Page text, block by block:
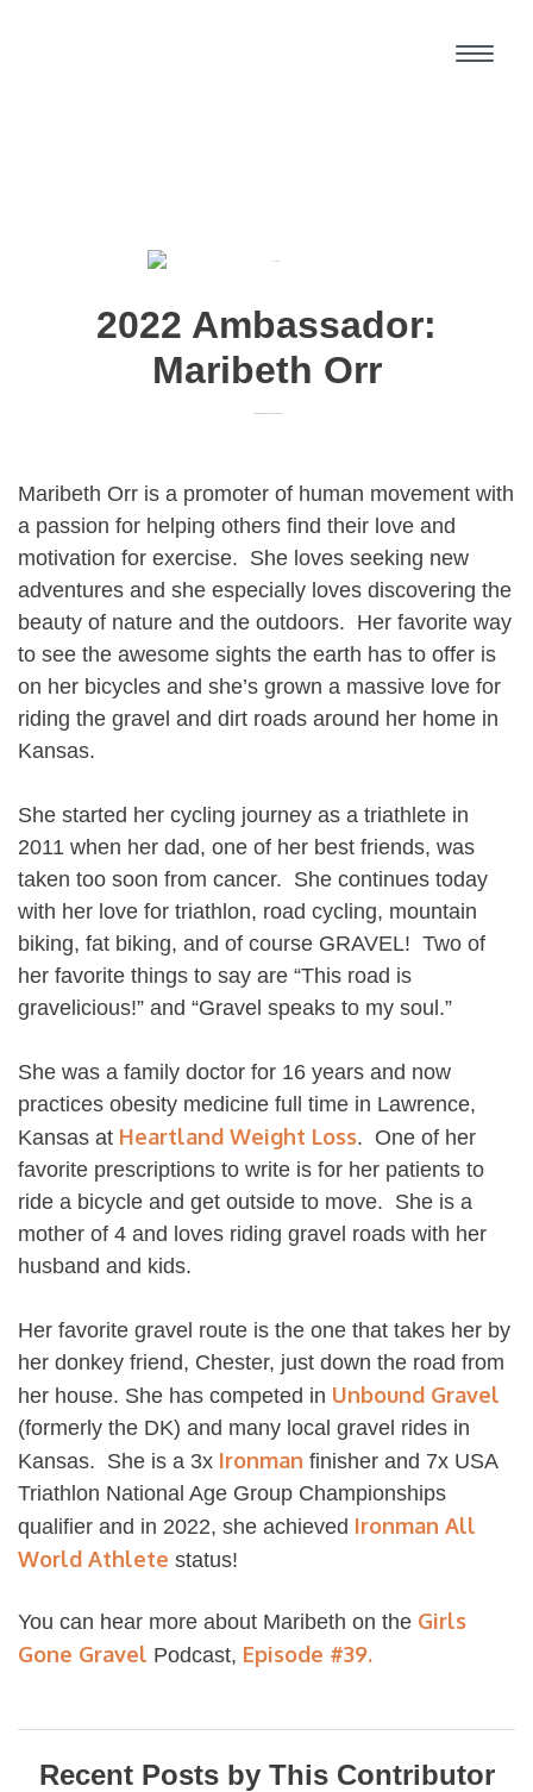
Maribeth Orr is a promoter of human movement with
a passion for helping others find their love and
motivation for exercise. She loves seeking new
adventures and she especially loves discovering the
beauty of nature and the outdoors. Her favorite way
to see the awesome sights the earth has to offer is
on her bicycles and she’s grown a massive love for
riding the gravel and dirt roads around her home in
Kansas.
She started her cycling journey as a triathlete in
2011 when her dad, one of her best friends, was
taken too soon from cancer. She continues today
with her love for triathlon, road cycling, mountain
biking, fat biking, and of course GRAVEL! Two of
her favorite things to say are “This road is
gravelicious!” and “Gravel speaks to my soul.”
She was a family doctor for 16 years and now
practices obesity medicine full time in Lawrence,
Kansas at Heartland Weight Loss. One of her
favorite prescriptions to write is for her patients to
ride a bicycle and get outside to move. She is a
mother of 4 and loves riding gravel roads with her
husband and kids.
Her favorite gravel route is the one that takes her by
her donkey friend, Chester, just down the road from
her house. She has competed in Unbound Gravel
(formerly the DK) and many local gravel rides in
Kansas. She is a 3x Ironman finisher and 7x USA
Triathlon National Age Group Championships
qualifier and in 2022, she achieved Ironman All
World Athlete status!
You can hear more about Maribeth on the Girls
Gone Gravel Podcast, Episode #39.
2022 Ambassador:
Maribeth Orr
Recent Posts by This Contributor